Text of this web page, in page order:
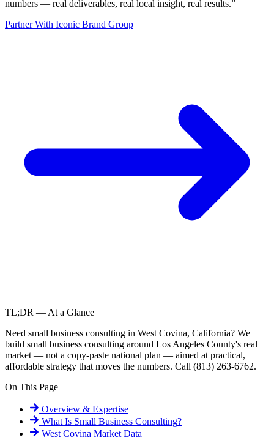
numbers — real deliverables, real local insight, real results.”
Partner With Iconic Brand Group
TL;DR — At a Glance
Need small business consulting in West Covina, California? We
build small business consulting around Los Angeles County's real
market — not a copy-paste national plan — aimed at practical,
affordable strategy that moves the numbers. Call (813) 263-6762.
On This Page
Overview & Expertise
What Is Small Business Consulting?
West Covina Market Data